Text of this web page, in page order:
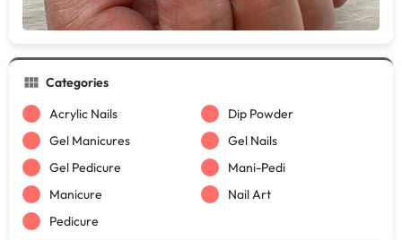
Categories
Acrylic Nails
Dip Powder
Gel Manicures
Gel Nails
Gel Pedicure
Mani-Pedi
Manicure
Nail Art
Pedicure